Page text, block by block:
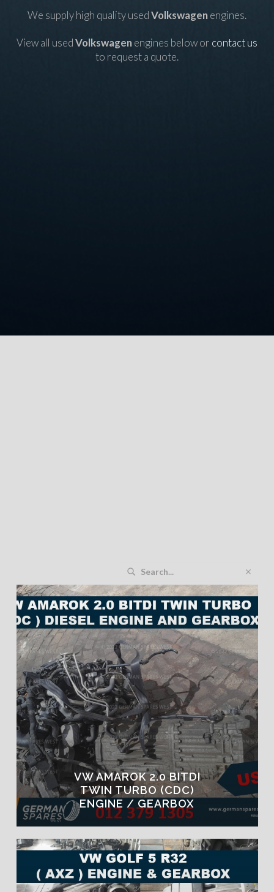
We supply high quality usedVolkswagen engines.
View all usedVolkswagen engines below or contact us
to request a quote.
VW AMAROK 2.0 BITDI
TWIN TURBO (CDC)
ENGINE / GEARBOX